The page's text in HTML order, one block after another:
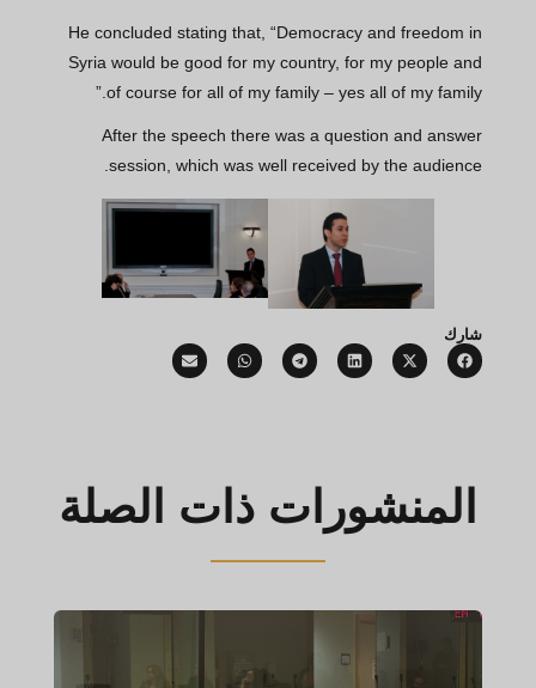
He concluded stating that, “Democracy and freedom in
Syria would be good for my country, for my people and
of course for all of my family – yes all of my family.”
After the speech there was a question and answer
session, which was well received by the audience.
شارك
المنشورات ذات الصلة